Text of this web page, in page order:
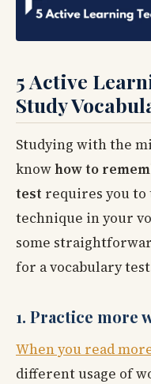
5 Active
Study
Studying with the
knowhow to
test requires you to
technique in your
some
for a vocabulary
1. Practice more
When you read
different usage of